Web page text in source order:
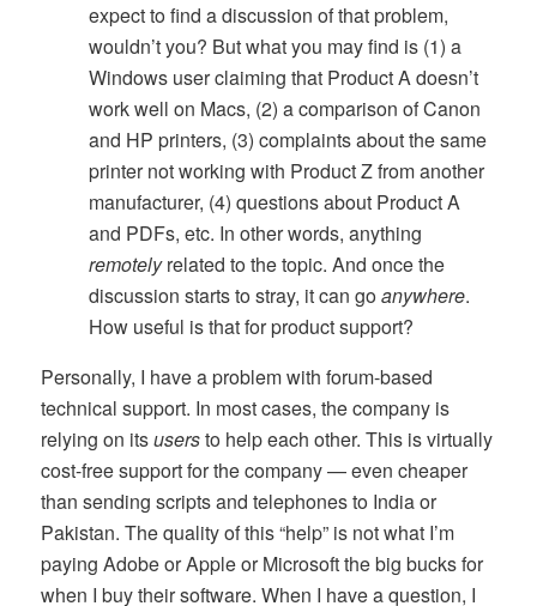
expect to find a discussion of that problem,
wouldn’t you? But what you may find is (1) a
Windows user claiming that Product A doesn’t
work well on Macs, (2) a comparison of Canon
and HP printers, (3) complaints about the same
printer not working with Product Z from another
manufacturer, (4) questions about Product A
and PDFs, etc. In other words, anything
remotelyrelated to the topic. And once the
discussion starts to stray, it can goanywhere.
How useful is that for product support?
Personally, I have a problem with forum-based
technical support. In most cases, the company is
relying on itsusersto help each other. This is virtually
cost-free support for the company — even cheaper
than sending scripts and telephones to India or
Pakistan. The quality of this “help” is not what I’m
paying Adobe or Apple or Microsoft the big bucks for
when I buy their software. When I have a question, I